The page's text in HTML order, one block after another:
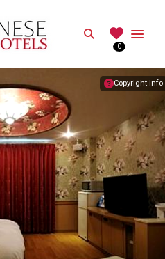
Search
0
Copyright info